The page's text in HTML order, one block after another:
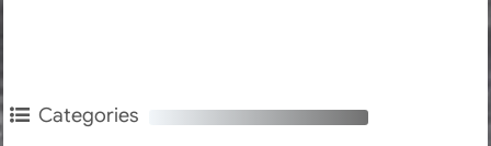
Categories